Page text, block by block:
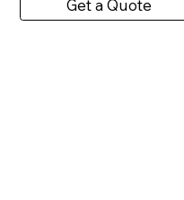
Get a Quote